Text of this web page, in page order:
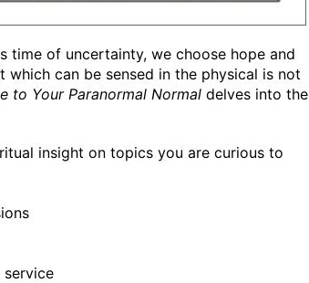
time of uncertainty, we choose hope and
can be sensed in the physical is not
to Your Paranormal Normal delves into the
insight on topics you are curious to
service